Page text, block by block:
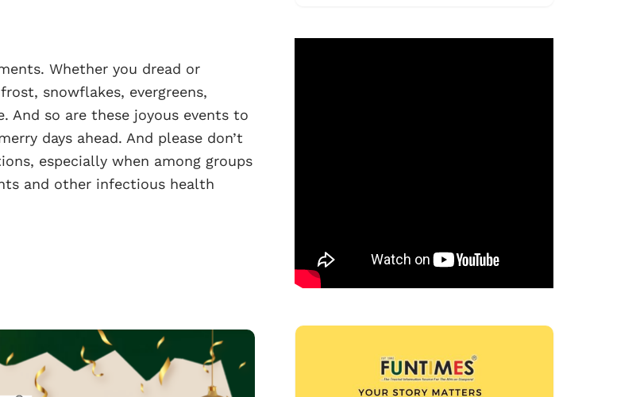
Whether you dread or
snowflakes, evergreens,
And so are these joyous events to
days ahead. And please don’t
especially when among groups
and other infectious health